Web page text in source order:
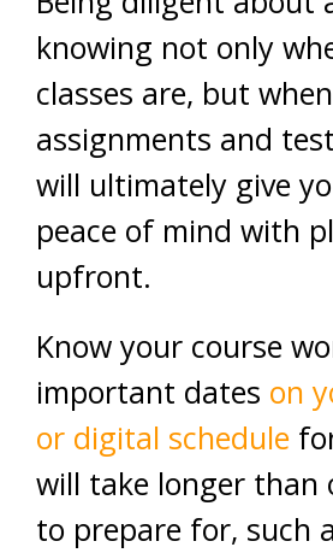
knowing not only
classes are, but
assignments and
will ultimately give
peace of mind with
upfront.
Know your course
important dates on
or digital schedule
will take longer than
to prepare for, such